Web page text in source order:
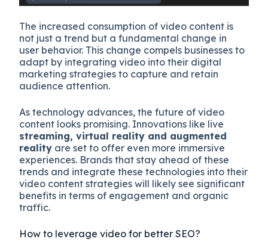
The increased consumption of video content is
not just a trend but a fundamental change in
user behavior. This change compels businesses to
adapt by integrating video into their digital
marketing strategies to capture and retain
audience attention.
As technology advances, the future of video
content looks promising. Innovations like live
streaming, virtual reality and augmented
reality are set to offer even more immersive
experiences. Brands that stay ahead of these
trends and integrate these technologies into their
video content strategies will likely see significant
benefits in terms of engagement and organic
traffic.
How to leverage video for better SEO?